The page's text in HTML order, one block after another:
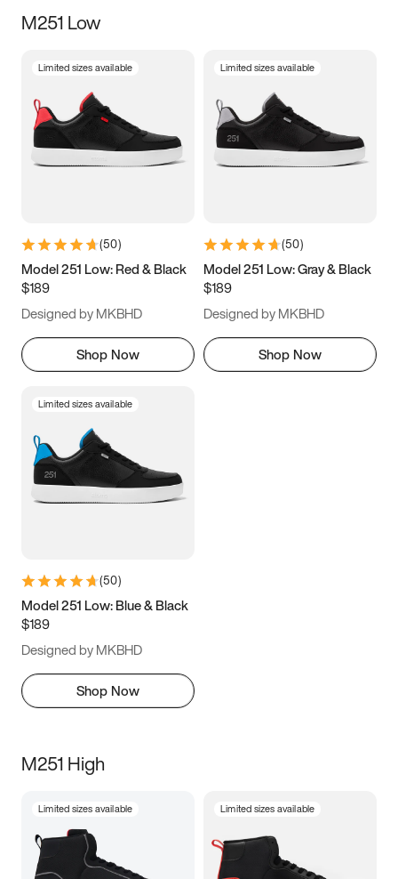
Size
3.5 4 4.5
5.5 6 6.5 7
9.5 10 10.5
11.5
M251 Low
Limited sizes available
(50)
Model 251 Low: Red & Black
$189
Designed by MKBHD
Shop Now
Limited sizes available
(50)
Model 251 Low: Gray & Black
$189
Designed by MKBHD
Shop Now
Limited sizes available
(50)
Model 251 Low: Blue & Black
$189
Designed by MKBHD
Shop Now
M251 High
Limited sizes available Limited sizes available